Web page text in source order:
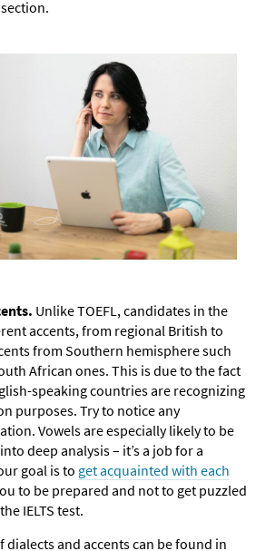
Unlike TOEFL, candidates in the
accents, from regional British to
from Southern hemisphere such
African ones. This is due to the fact
speaking countries are recognizing
purposes. Try to notice any
Vowels are especially likely to be
deep analysis – it’s a job for a
goal is to get acquainted with each
to be prepared and not to get puzzled
IELTS test.
and accents can be found in